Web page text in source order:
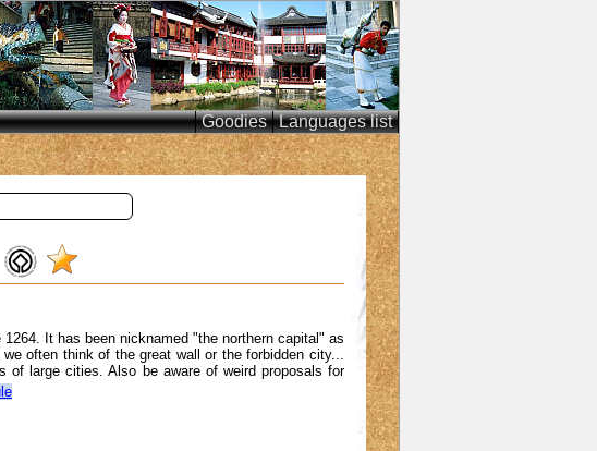
Languages list
Goodies
1264. It has been nicknamed "the northern capital" as
often think of the great wall or the forbidden city...
large cities. Also be aware of weird proposals for